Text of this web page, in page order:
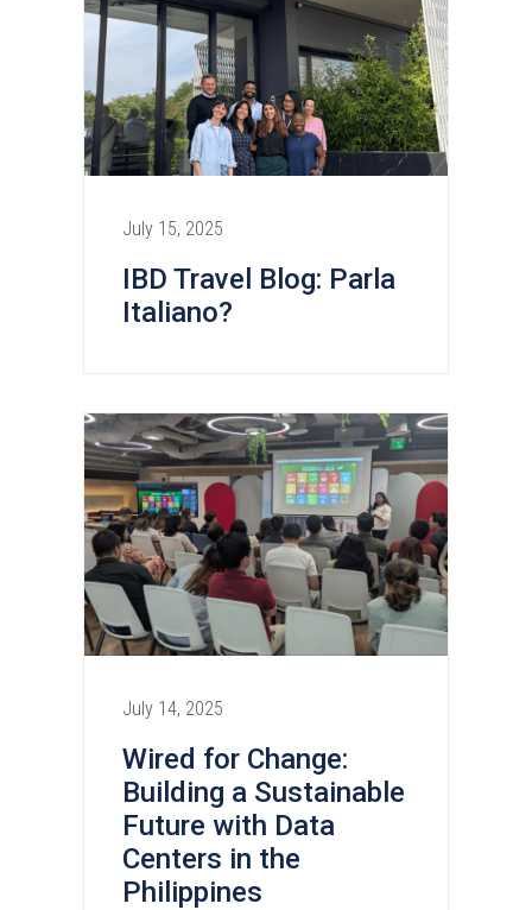
IBD Travel Blog: Parla
Italiano?
July 15, 2025
Wired for Change:
Building a Sustainable
Future with Data
Centers in the
Philippines
July 14, 2025